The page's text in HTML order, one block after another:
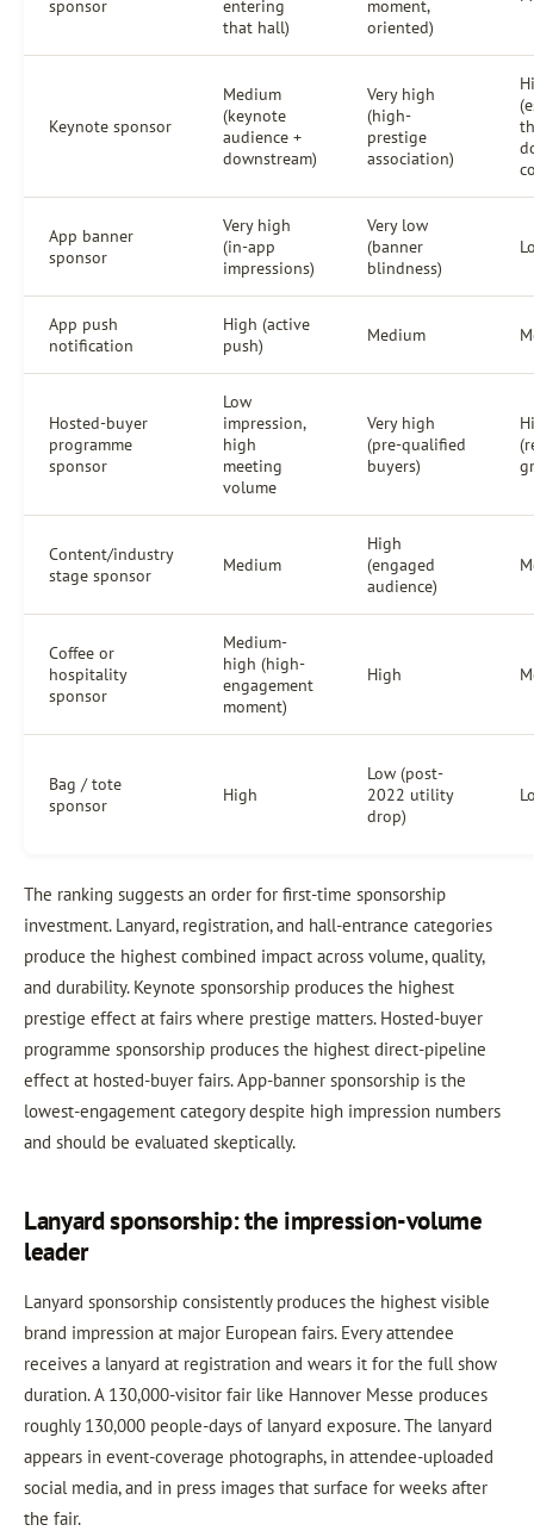
sponsor
entering
that hall)
moment,
oriented)
Keynote sponsor
Medium
(keynote
audience +
downstream)
Very high
(high-
prestige
association)
App banner
sponsor
Very high
(in-app
impressions)
Very low
(banner
blindness)
App push
notification
High (active
push)
Medium
Hosted-buyer
programme
sponsor
Low
impression,
high
meeting
volume
Very high
(pre-qualified
buyers)
Content/industry
stage sponsor
Medium
High
(engaged
audience)
Coffee or
hospitality
sponsor
Medium-
high (high-
engagement
moment)
High
Bag / tote
sponsor
High
Low (post-
2022 utility
drop)
The ranking suggests an order for first-time sponsorship
investment. Lanyard, registration, and hall-entrance categories
produce the highest combined impact across volume, quality,
and durability. Keynote sponsorship produces the highest
prestige effect at fairs where prestige matters. Hosted-buyer
programme sponsorship produces the highest direct-pipeline
effect at hosted-buyer fairs. App-banner sponsorship is the
lowest-engagement category despite high impression numbers
and should be evaluated skeptically.
Lanyard sponsorship: the impression-volume
leader
Lanyard sponsorship consistently produces the highest visible
brand impression at major European fairs. Every attendee
receives a lanyard at registration and wears it for the full show
duration. A 130,000-visitor fair like Hannover Messe produces
roughly 130,000 people-days of lanyard exposure. The lanyard
appears in event-coverage photographs, in attendee-uploaded
social media, and in press images that surface for weeks after
the fair.